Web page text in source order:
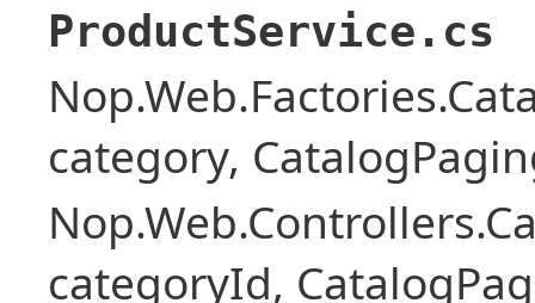
ProductService.cs
category,
categoryId,